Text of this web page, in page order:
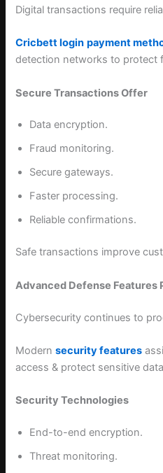
Digital transactions require
Cricbett login payment
detection networks to protect
Secure Transactions Offer
Data encryption.
Fraud monitoring.
Secure gateways.
Faster processing.
Reliable confirmations.
Safe transactions improve
Advanced Defense Features
Cybersecurity continues to
Modernsecurity features
access & protect sensitive
Security Technologies
End-to-end encryption.
Threat monitoring.